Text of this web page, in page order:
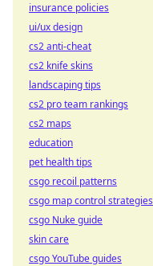
insurance policies
ui/ux design
cs2 anti-cheat
cs2 knife skins
landscaping tips
cs2 pro team rankings
cs2 maps
education
pet health tips
csgo recoil patterns
csgo map control strategies
csgo Nuke guide
skin care
csgo YouTube guides